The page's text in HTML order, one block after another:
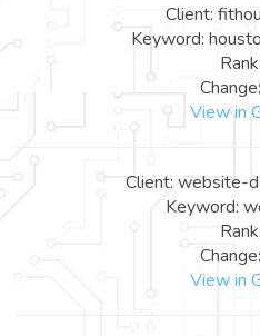
Client:
Keyword:
View in
Client: website-
Keyword:
View in